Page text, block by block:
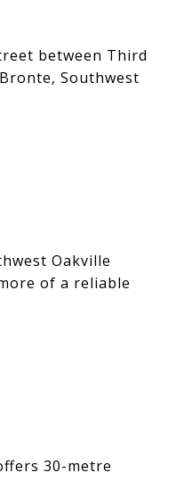
between Third
Southwest
Oakville
of a reliable
30-metre